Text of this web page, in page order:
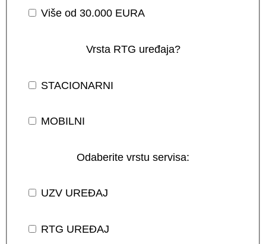
Više od 30.000 EURA
Vrsta RTG uređaja?
STACIONARNI
MOBILNI
Odaberite vrstu servisa:
UZV UREĐAJ
RTG UREĐAJ